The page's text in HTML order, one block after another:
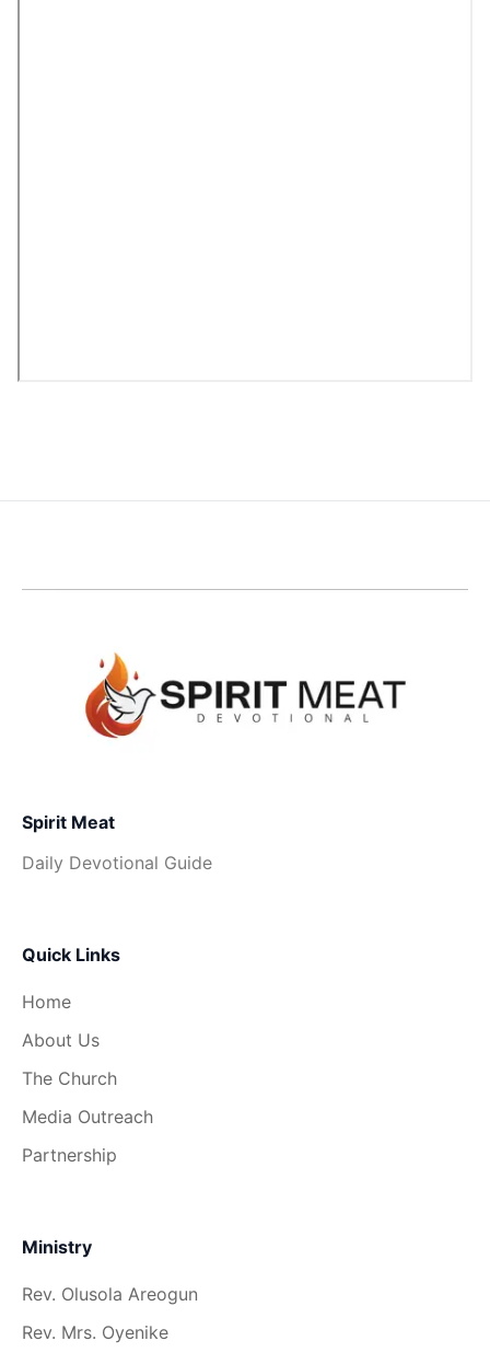
Spirit Meat
Daily Devotional Guide
Quick Links
Home
About Us
The Church
Media Outreach
Partnership
Ministry
Rev. Olusola Areogun
Rev. Mrs. Oyenike